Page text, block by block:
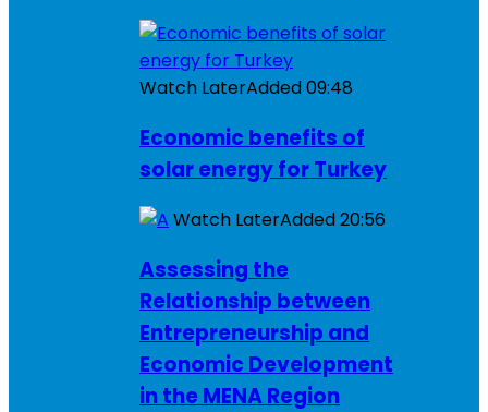
Watch LaterAdded09:48
Economic benefits of
solar energy for Turkey
Watch LaterAdded20:56
Assessing the
Relationship between
Entrepreneurship and
Economic Development
in the MENA Region